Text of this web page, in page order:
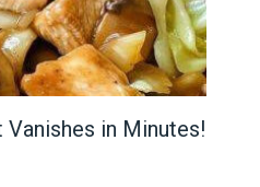
Vanishes in Minutes!